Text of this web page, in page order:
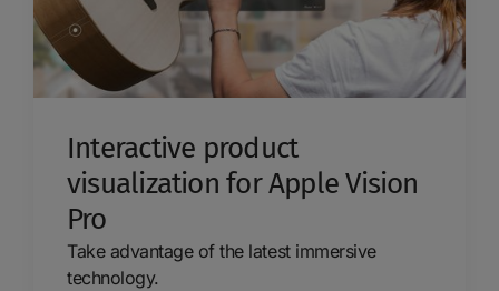
Interactive product
visualization for Apple Vision
Pro
Take advantage of the latest immersive
technology.